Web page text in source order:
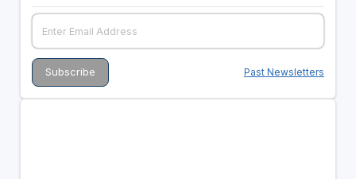
Past Newsletters